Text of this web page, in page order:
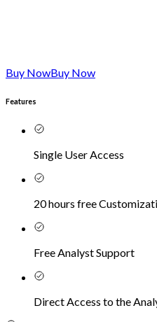
Buy NowBuy Now
Features
Single User Access
20 hours free
Free Analyst Support
Direct Access to the